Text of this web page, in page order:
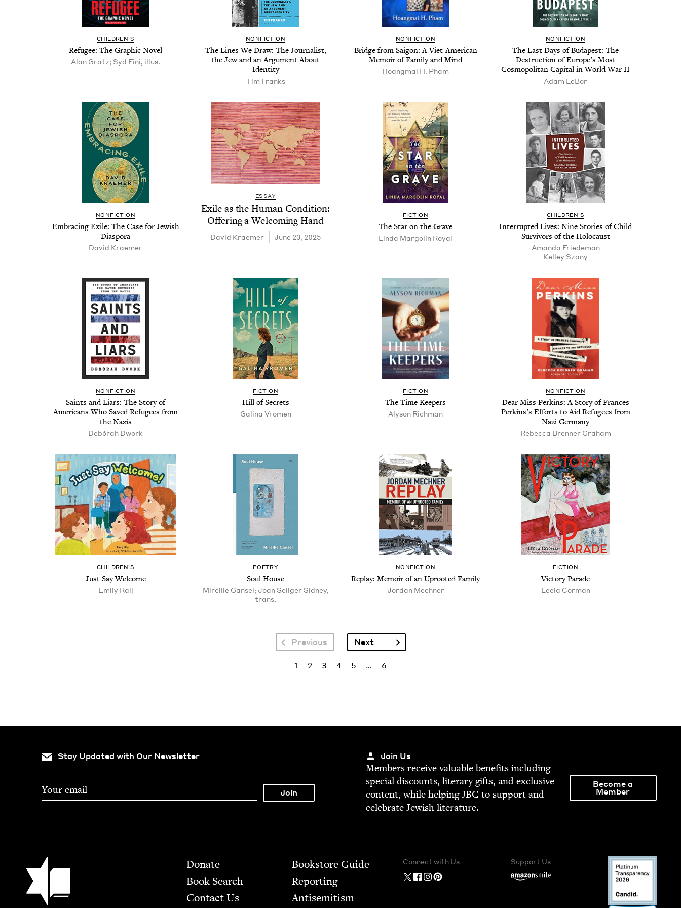
CHIL­DREN’S
Refugee: The Graph­ic Novel
Alan Gratz; Syd Fini, illus.
NON­FIC­TION
The Lines We Draw: The Jour­nal­ist,
the Jew and an Argu­ment About
Identity
Tim Franks
NON­FIC­TION
Bridge from Saigon: A Viet-Amer­i­can
Mem­oir of Fam­i­ly and Mind
Hoang­mai H. Pham
NON­FIC­TION
The Last Days of Budapest: The
Destruc­tion of Europe’s Most
Cos­mopoli­tan Cap­i­tal in World War II
Adam LeBor
NON­FIC­TION
Embrac­ing Exile: The Case for Jew­ish
Diaspora
David Krae­mer
ESSAY
Exile as the Human Con­di­tion:
Offer­ing a Wel­com­ing Hand
David Krae­mer June 23, 2025
FIC­TION
The Star on the Grave
Lin­da Mar­golin Royal
CHIL­DREN’S
Inter­rupt­ed Lives: Nine Sto­ries of Child
Sur­vivors of the Holocaust
Aman­da Friedeman
Kel­ley Szany
NON­FIC­TION
Saints and Liars: The Sto­ry of
Amer­i­cans Who Saved Refugees from
the Nazis
Debórah Dwork
FIC­TION
Hill of Secrets
Gali­na Vromen
FIC­TION
The Time Keepers
Alyson Rich­man
NON­FIC­TION
Dear Miss Perkins: A Sto­ry of Frances
Perkin­s’s Efforts to Aid Refugees from
Nazi Germany
Rebec­ca Bren­ner Graham
CHIL­DREN’S
Just Say Welcome
Emi­ly Raij
POET­RY
Soul House
Mireille Gansel; Joan Seliger Sidney,
trans.
NON­FIC­TION
Replay: Mem­oir of an Uproot­ed Family
Jor­dan Mechner
FIC­TION
Vic­to­ry Parade
Leela Cor­man
Previous Next page
Next
Current page
1 Page
2 Page
3 Page
4 Page
5 … Last page
6
Stay Updated with Our Newsletter Join Us
Mem­bers receive valu­able ben­e­fits includ­ing
spe­cial dis­counts, lit­er­ary gifts, and exclu­sive
con­tent, while help­ingJBC to sup­port and
cel­e­brate Jew­ish literature.
Become a
Member
Jewish Book Council Footer
Donate
Book Search
Contact Us
Bookstore Guide
Report­ing
Anti­semitism
Connect with Us Support Us